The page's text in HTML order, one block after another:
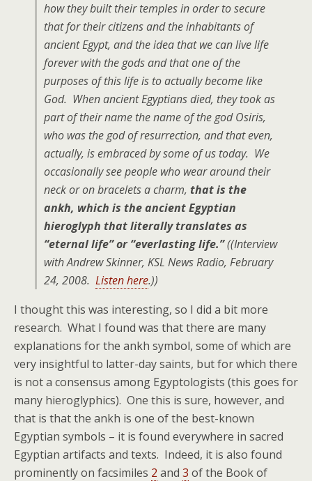
how they built their temples in order to secure
that for their citizens and the inhabitants of
ancient Egypt, and the idea that we can live life
forever with the gods and that one of the
purposes of this life is to actually become like
God. When ancient Egyptians died, they took as
part of their name the name of the god Osiris,
who was the god of resurrection, and that even,
actually, is embraced by some of us today. We
occasionally see people who wear around their
neck or on bracelets a charm, that is the
ankh, which is the ancient Egyptian
hieroglyph that literally translates as
“eternal life” or “everlasting life.”((Interview
with Andrew Skinner, KSL News Radio, February
24, 2008. Listen here.))
I thought this was interesting, so I did a bit more
research. What I found was that there are many
explanations for the ankh symbol, some of which are
very insightful to latter-day saints, but for which there
is not a consensus among Egyptologists (this goes for
many hieroglyphics). One this is sure, however, and
that is that the ankh is one of the best-known
Egyptian symbols – it is found everywhere in sacred
Egyptian artifacts and texts. Indeed, it is also found
prominently on facsimiles 2 and 3 of the Book of